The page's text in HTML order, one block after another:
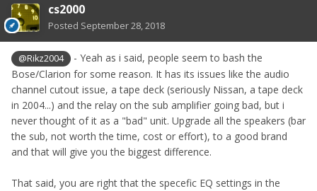
cs2000
Posted September 28, 2018
@Rikz2004
- Yeah as i said, people seem to bash the
Bose/Clarion for some reason. It has its issues like the audio
channel cutout issue, a tape deck (seriously Nissan, a tape deck
in 2004...) and the relay on the sub amplifier going bad, but i
never thought of it as a "bad" unit. Upgrade all the speakers (bar
the sub, not worth the time, cost or effort), to a good brand
and that will give you the biggest difference.
That said, you are right that the specefic EQ settings in the